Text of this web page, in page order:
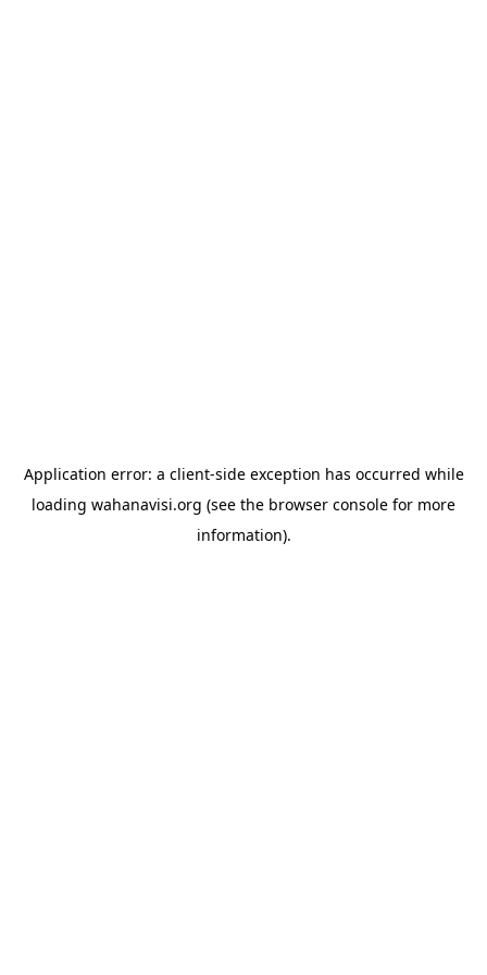
Application error: a client-side exception has occurred while
loading wahanavisi.org (see the browser console for more
information).